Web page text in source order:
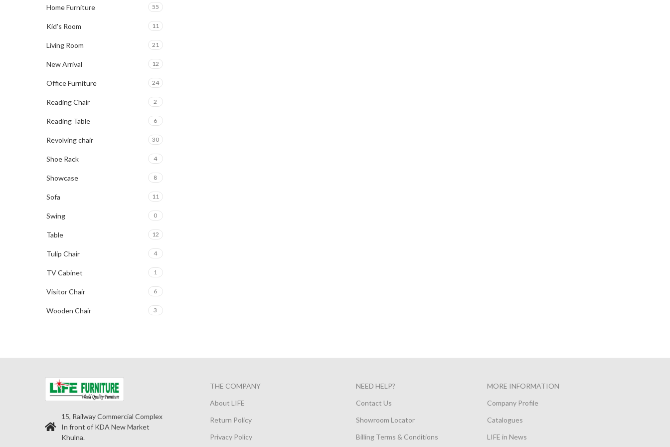
Home Furniture 55
Kid's Room 11
Living Room 21
New Arrival 12
Office Furniture 24
Reading Chair 2
Reading Table 6
Revolving chair 30
Shoe Rack 4
Showcase 8
Sofa 11
Swing 0
Table 12
Tulip Chair 4
TV Cabinet 1
Visitor Chair 6
Wooden Chair 3
15, Railway Commercial Complex
In front of KDA New Market
Khulna.
THE COMPANY
About LIFE
Return Policy
Privacy Policy
NEED HELP?
Contact Us
Showroom Locator
Billing Terms & Conditions
MORE INFORMATION
Company Profile
Catalogues
LIFE in News